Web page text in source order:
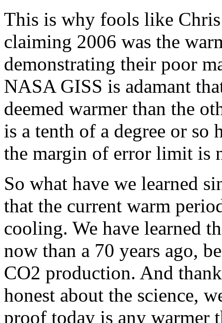
This is why fools like
claiming 2006 was the
demonstrating their poor
NASA GISS is adamant
deemed warmer than the
is a tenth of a degree or so
the margin of error limit is
So what have we learned
that the current warm
cooling. We have learned
now than a 70 years ago,
CO2 production. And
honest about the science,
proof today is any warmer